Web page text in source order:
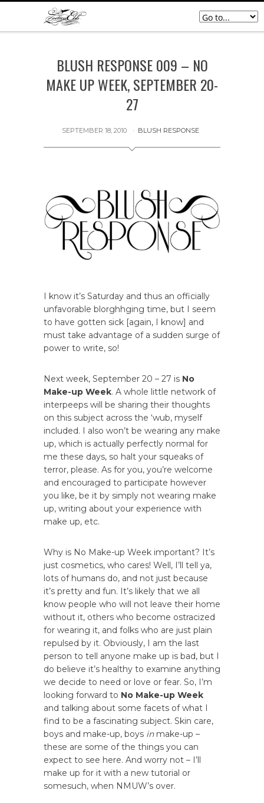
BLUSH RESPONSE 009 – NO
MAKE UP WEEK, SEPTEMBER 20-
27
SEPTEMBER 18, 2010 BLUSH RESPONSE
I know it’s Saturday and thus an officially
unfavorable blorghhging time, but I seem
to have gotten sick [again, I know] and
must take advantage of a sudden surge of
power to write, so!
Next week, September 20 – 27 is No
Make-up Week. A whole little network of
interpeeps will be sharing their thoughts
on this subject across the ‘wub, myself
included. I also won’t be wearing any make
up, which is actually perfectly normal for
me these days, so halt your squeaks of
terror, please. As for you, you’re welcome
and encouraged to participate however
you like, be it by simply not wearing make
up, writing about your experience with
make up, etc.
Why is No Make-up Week important? It’s
just cosmetics, who cares! Well, I’ll tell ya,
lots of humans do, and not just because
it’s pretty and fun. It’s likely that we all
know people who will not leave their home
without it, others who become ostracized
for wearing it, and folks who are just plain
repulsed by it. Obviously, I am the last
person to tell anyone make up is bad, but I
do believe it’s healthy to examine anything
we decide to need or love or fear. So, I’m
looking forward to No Make-up Week
and talking about some facets of what I
find to be a fascinating subject. Skin care,
boys and make-up, boys inmake-up –
these are some of the things you can
expect to see here. And worry not – I’ll
make up for it with a new tutorial or
somesuch, when NMUW’s over.